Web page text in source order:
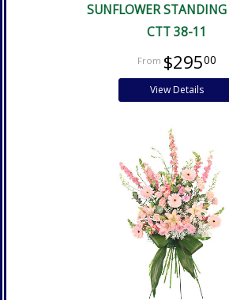
SUNFLOWER STANDING
CTT 38-11
$29500
View Details